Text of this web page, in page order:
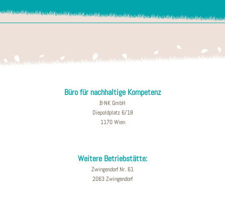
Büro für nachhaltige Kompetenz
B-NK GmbH
Diepoldplatz 6/18
1170 Wien
Weitere Betriebstätte:
Zwingendorf Nr. 61
2063 Zwingendorf